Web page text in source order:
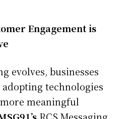
Engagement is
evolves, businesses
technologies
meaningful
RCS Messaging